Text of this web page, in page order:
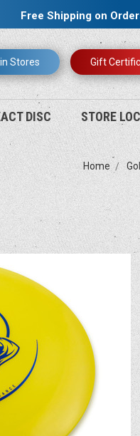
Free Shipping on
Stores Gift
DISC STORE
Home